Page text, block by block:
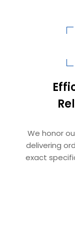
We honor
delivering
exact